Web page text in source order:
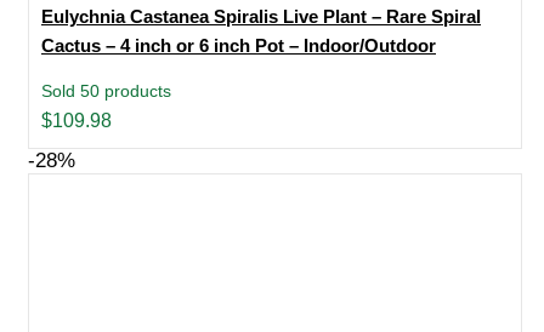
Eulychnia Castanea Spiralis Live Plant – Rare Spiral
Cactus – 4 inch or 6 inch Pot – Indoor/Outdoor
Sold 50 products
$109.98
-28%